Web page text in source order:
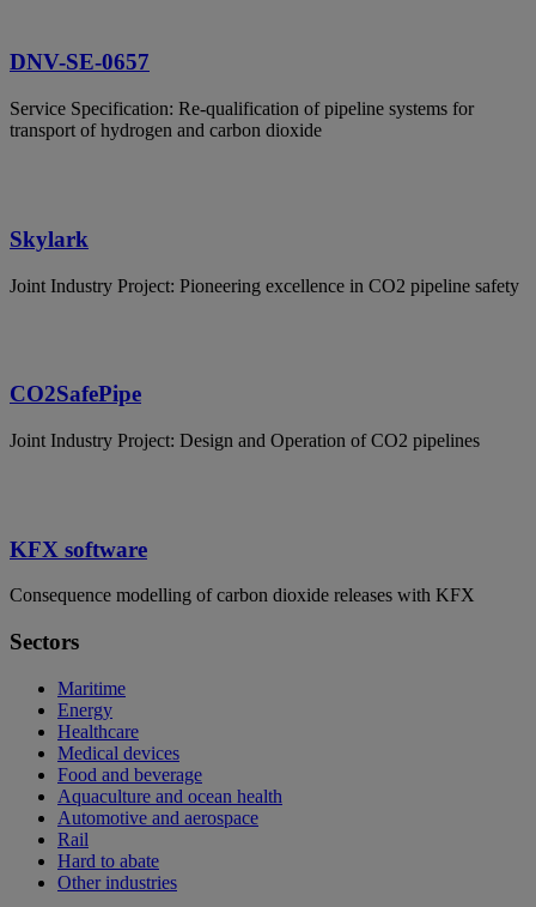
DNV-SE-0657
Service Specification: Re-qualification of pipeline systems for
transport of hydrogen and carbon dioxide
Skylark
Joint Industry Project: Pioneering excellence in CO2 pipeline safety
CO2SafePipe
Joint Industry Project: Design and Operation of CO2 pipelines
KFX software
Consequence modelling of carbon dioxide releases with KFX
Sectors
Maritime
Energy
Healthcare
Medical devices
Food and beverage
Aquaculture and ocean health
Automotive and aerospace
Rail
Hard to abate
Other industries